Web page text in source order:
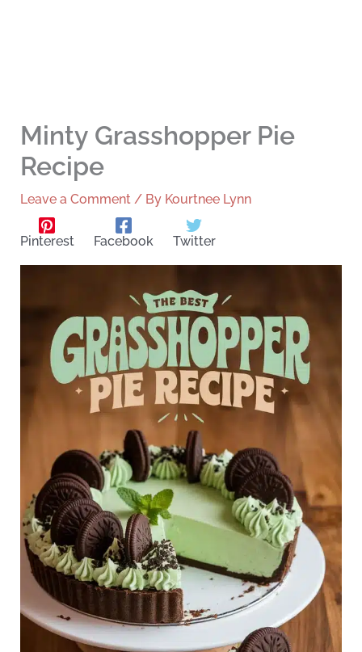
Minty Grasshopper Pie
Recipe
Leave a Comment / By Kourtnee Lynn
Pinterest Facebook Twitter